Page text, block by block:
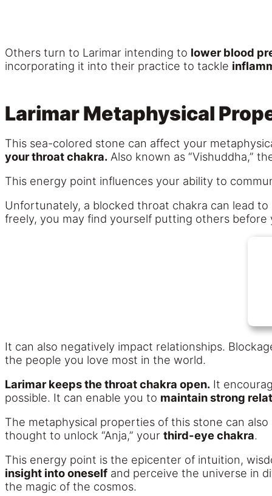
Others turn to Larimar intending to lower blood
incorporating it into their practice to tackle
Larimar Metaphysical
This sea-colored stone can affect your
your throat chakra. Also known as “Vishuddha,”
This energy point influences your ability to
Unfortunately, a blocked throat chakra can lead
freely, you may find yourself putting others
It can also negatively impact relationships.
the people you love most in the world.
Larimar keeps the throat chakra open. It
possible. It can enable you to maintain strong
The metaphysical properties of this stone can
thought to unlock “Anja,” your third-eye chakra.
This energy point is the epicenter of intuition,
insight into oneself and perceive the universe in
the magic of the cosmos.